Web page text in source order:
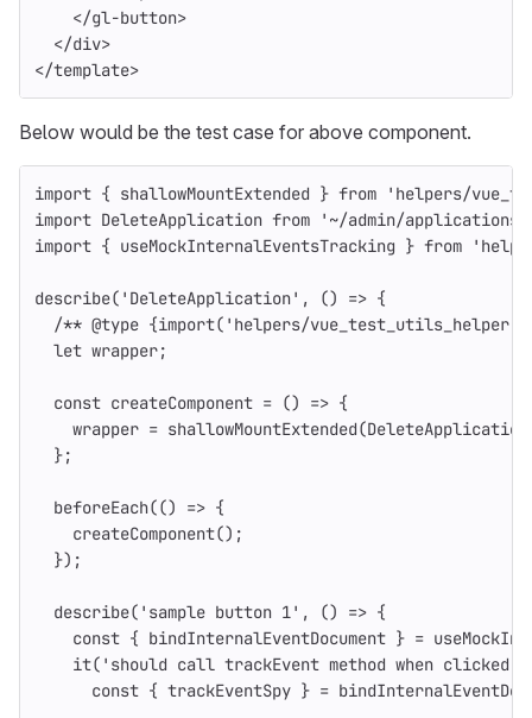
</gl-button>
</div>
</template>
Below would be the test case for above component.
import { shallowMountExtended } from ' helpers/
import DeleteApplication from ' ~/admin/applications/
import { useMockInternalEventsTracking } from '
describe( ' DeleteApplication' , () => {
/** @type {import('helpers/
let wrapper;
const createComponent = () => {
wrapper = shallowMountExtended(DeleteApplication
};
beforeEach(() => {
createComponent();
});
describe( ' sample button 1' , () => {
const { bindInternalEventDocument } =
it( ' should call trackEvent method when clicked
const { trackEventSpy } =